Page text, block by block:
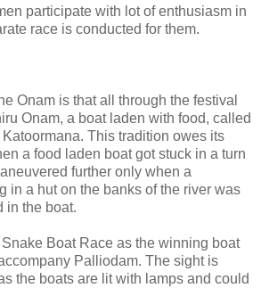
participate with lot of enthusiasm in
race is conducted for them.
Onam is that all through the festival
Onam, a boat laden with food, called
This tradition owes its
a food laden boat got stuck in a turn
further only when a
in a hut on the banks of the river was
in the boat.
Boat Race as the winning boat
Palliodam. The sight is
the boats are lit with lamps and could